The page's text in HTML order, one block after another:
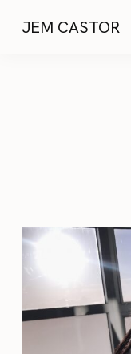
JEM CASTOR